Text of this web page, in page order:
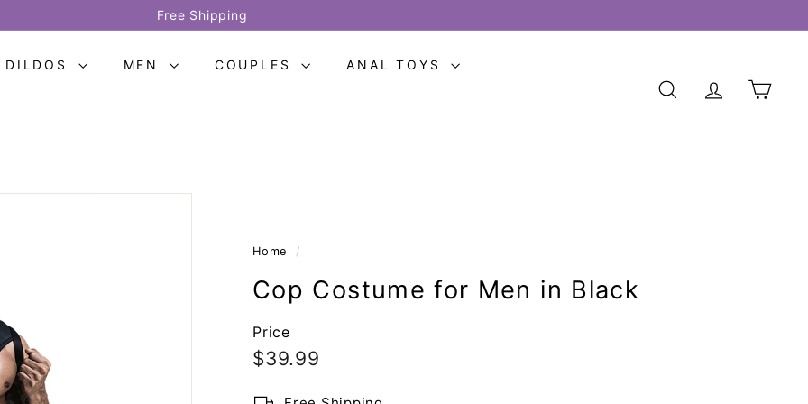
Pause
slideshow
Provide two-year warranty
DILDOS MEN COUPLES ANAL TOYS
SEARCHACCOUNT
CART
Home /
Cop Costume for Men in Black
Price
Regular
$39.99